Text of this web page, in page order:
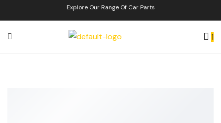
Explore Our Range Of Car Parts
1